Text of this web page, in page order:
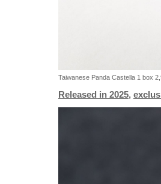
Taiwanese Panda Castella 1 box
Released in 2025,